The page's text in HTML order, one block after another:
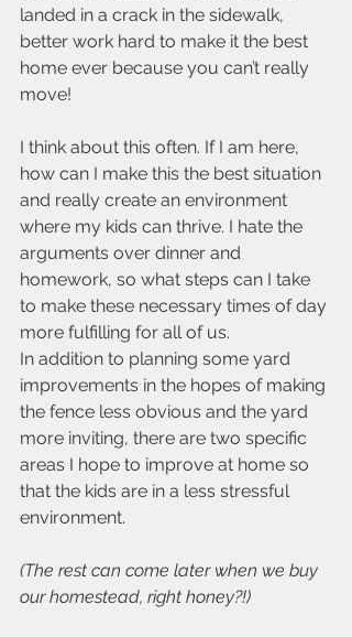
landed in a crack in the sidewalk,
better work hard to make it the best
home ever because you can’t really
move!
I think about this often. If I am here,
how can I make this the best situation
and really create an environment
where my kids can thrive. I hate the
arguments over dinner and
homework, so what steps can I take
to make these necessary times of day
more fulfilling for all of us.
In addition to planning some yard
improvements in the hopes of making
the fence less obvious and the yard
more inviting, there are two specific
areas I hope to improve at home so
that the kids are in a less stressful
environment.
(The rest can come later when we buy
our homestead, right honey?!)